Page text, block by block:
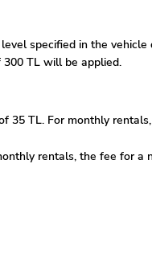
specified in the
TL will be applied.
TL. For monthly
rentals, the fee for a